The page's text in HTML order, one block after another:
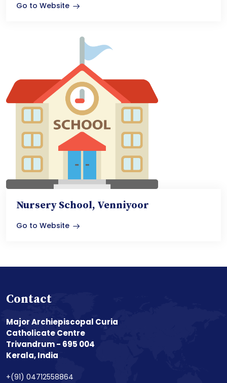
Go to Website
Nursery School, Venniyoor
Go to Website
Contact
Major Archiepiscopal Curia
Catholicate Centre
Trivandrum - 695 004
Kerala, India
+(91) 04712558864